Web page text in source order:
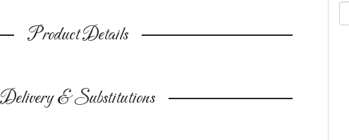
Product Details
Delivery & Substitutions